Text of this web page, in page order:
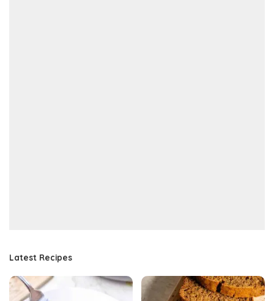
Latest Recipes